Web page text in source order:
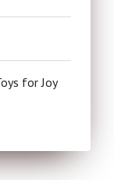
for Joy